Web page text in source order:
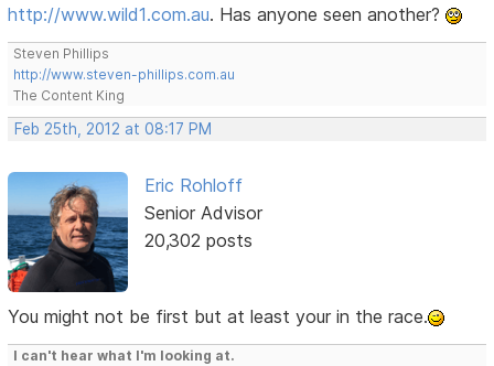
http://www.wild1.com.au. Has anyone seen another?
Steven Phillips
http://www.steven-phillips.com.au
The Content King
Feb 25th, 2012 at 08:17 PM
Eric Rohloff
Senior Advisor
20,302 posts
You might not be first but at least your in the race.
I can't hear what I'm looking at.